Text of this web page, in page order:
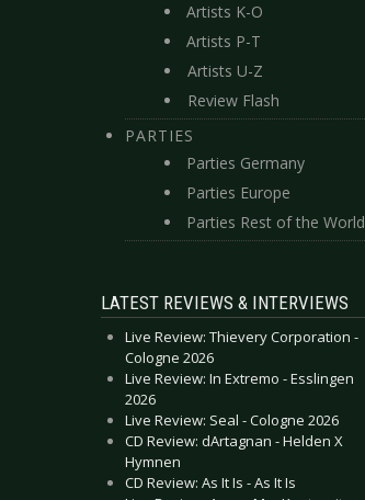
Artists K-O
Artists P-T
Artists U-Z
Review Flash
PARTIES
Parties Germany
Parties Europe
Parties Rest of the World
LATEST REVIEWS & INTERVIEWS
Live Review: Thievery Corporation -
Cologne 2026
Live Review: In Extremo - Esslingen
2026
Live Review: Seal - Cologne 2026
CD Review: dArtagnan - Helden X
Hymnen
CD Review: As It Is - As It Is